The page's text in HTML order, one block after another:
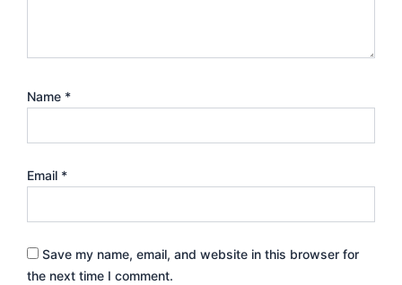
Name *
Email *
Save my name, email, and website in this browser for
the next time I comment.